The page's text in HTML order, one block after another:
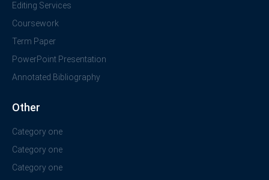
Editing Services
Coursework
Term Paper
PowerPoint Presentation
Annotated Bibliography
Other
Category one
Category one
Category one